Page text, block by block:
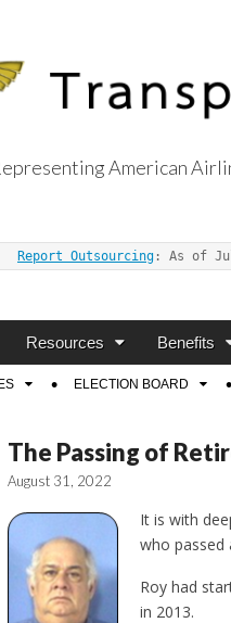
American
Report Outsourcing : As of July
Resources Benefits
ELECTION BOARD
The Passing of
August 31, 2022
It is with
who passed
Roy had
in 2013.